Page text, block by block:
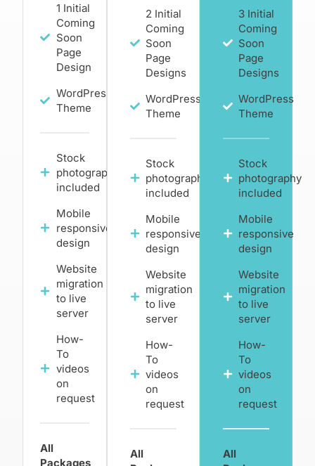
1 Initial
Coming
Soon
Page
Design
WordPress
Theme
Stock
photography
included
Mobile
responsive
design
Website
migration
to live
server
How-
To
videos
on
request
All
Packages
2 Initial
Coming
Soon
Page
Designs
WordPress
Theme
Stock
photography
included
Mobile
responsive
design
Website
migration
to live
server
How-
To
videos
on
request
All
3 Initial
Coming
Soon
Page
Designs
WordPress
Theme
Stock
photography
included
Mobile
responsive
design
Website
migration
to live
server
How-
To
videos
on
request
All